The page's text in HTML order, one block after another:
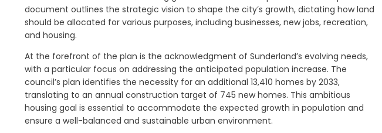
document outlines the strategic vision to shape the city’s growth, dictating how land
should be allocated for various purposes, including businesses, new jobs, recreation,
and housing.
At the forefront of the plan is the acknowledgment of Sunderland’s evolving needs,
with a particular focus on addressing the anticipated population increase. The
council’s plan identifies the necessity for an additional 13,410 homes by 2033,
translating to an annual construction target of 745 new homes. This ambitious
housing goal is essential to accommodate the expected growth in population and
ensure a well-balanced and sustainable urban environment.